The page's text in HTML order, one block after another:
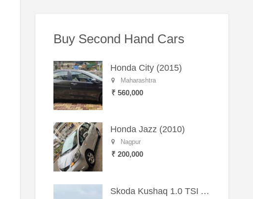
Buy Second Hand Cars
Honda City (2015)
Maharashtra
₹ 560,000
Honda Jazz (2010)
Nagpur
₹ 200,000
Skoda Kushaq 1.0 TSI Active (2021) – Well-Maintained SUV